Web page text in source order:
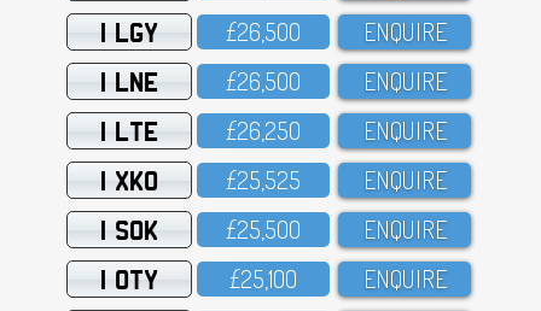
1 LGY £26,5OO ENQUIRE
1 LNE £26,5OO ENQUIRE
1 LTE £26,25O ENQUIRE
1 XKO £25,525 ENQUIRE
1 SOK £25,5OO ENQUIRE
1 OTY £25,1OO ENQUIRE